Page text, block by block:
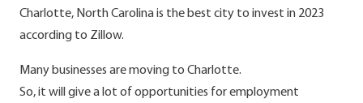
Charlotte, North Carolina is the best city to invest in 2023
according to Zillow.
Many businesses are moving to Charlotte.
So, it will give a lot of opportunities for employment